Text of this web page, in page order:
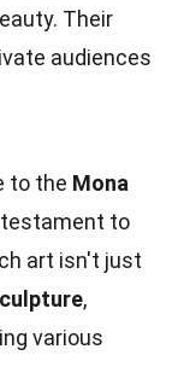
Their
audiences
to the Mona
testament to
art isn't just
,
various